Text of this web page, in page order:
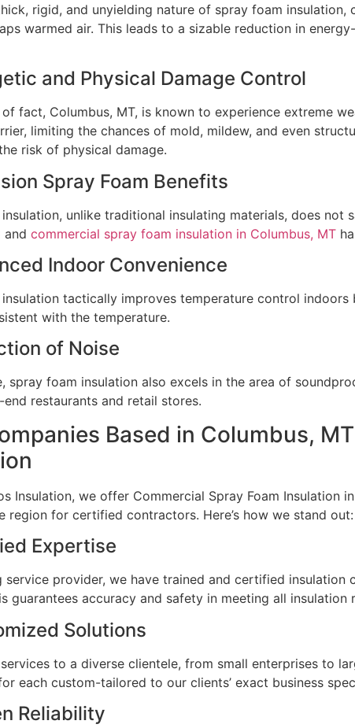
rigid, and unyielding nature of spray foam
warmed air. This leads to a sizable reduction in
and Physical Damage Control
fact, Columbus, MT, is known to experience extreme
limiting the chances of mold, mildew, and even
risk of physical damage.
Spray Foam Benefits
unlike traditional insulating materials, does not
and commercial spray foam insulation in Columbus, MT
Indoor Convenience
tactically improves temperature control
with the temperature.
of Noise
spray foam insulation also excels in the area of
restaurants and retail stores.
Based in Columbus,
Insulation, we offer Commercial Spray Foam Insulation
region for certified contractors. Here’s how we stand out:
Expertise
service provider, we have trained and certified
guarantees accuracy and safety in meeting all insulation
Solutions
to a diverse clientele, from small enterprises to
each custom-tailored to our clients’ exact business
Reliability